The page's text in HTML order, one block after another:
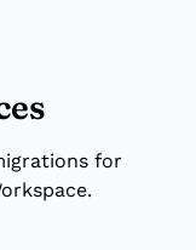
for